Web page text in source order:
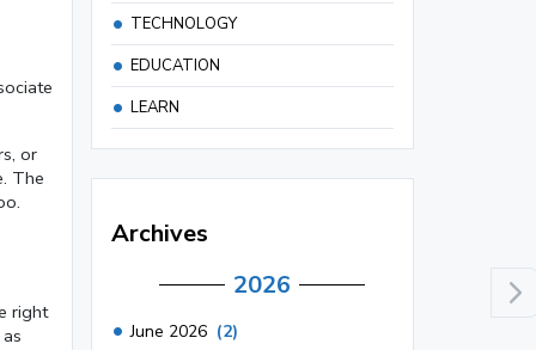
or
The
right
TECHNOLOGY
EDUCATION
LEARN
Archives
2026
June 2026 (2)